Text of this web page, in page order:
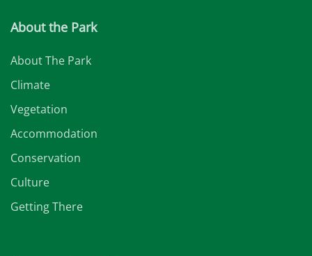
About the Park
About The Park
Climate
Vegetation
Accommodation
Conservation
Culture
Getting There